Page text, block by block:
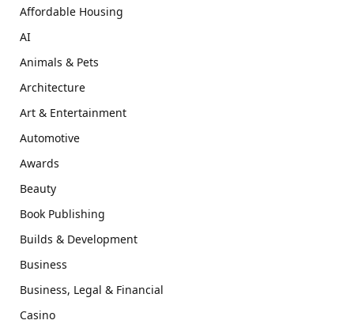
Affordable Housing
AI
Animals & Pets
Architecture
Art & Entertainment
Automotive
Awards
Beauty
Book Publishing
Builds & Development
Business
Business, Legal & Financial
Casino